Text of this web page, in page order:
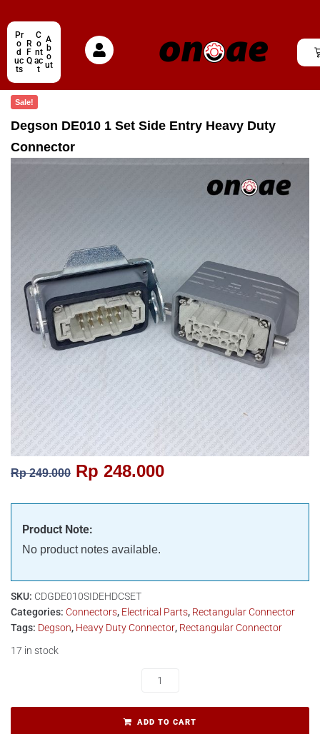
Pr
o
d
uc
ts
R
F
Q
C
o
nt
ac
t
A
b
o
ut
Sale!
Degson DE010 1 Set Side Entry Heavy Duty
Connector
Rp249.000 Rp 248.000
Product Note:
No product notes available.
SKU: CDGDE010SIDEHDCSET
Categories: Connectors, Electrical Parts, Rectangular Connector
Tags: Degson, Heavy Duty Connector, Rectangular Connector
17 in stock
ADD TO CART